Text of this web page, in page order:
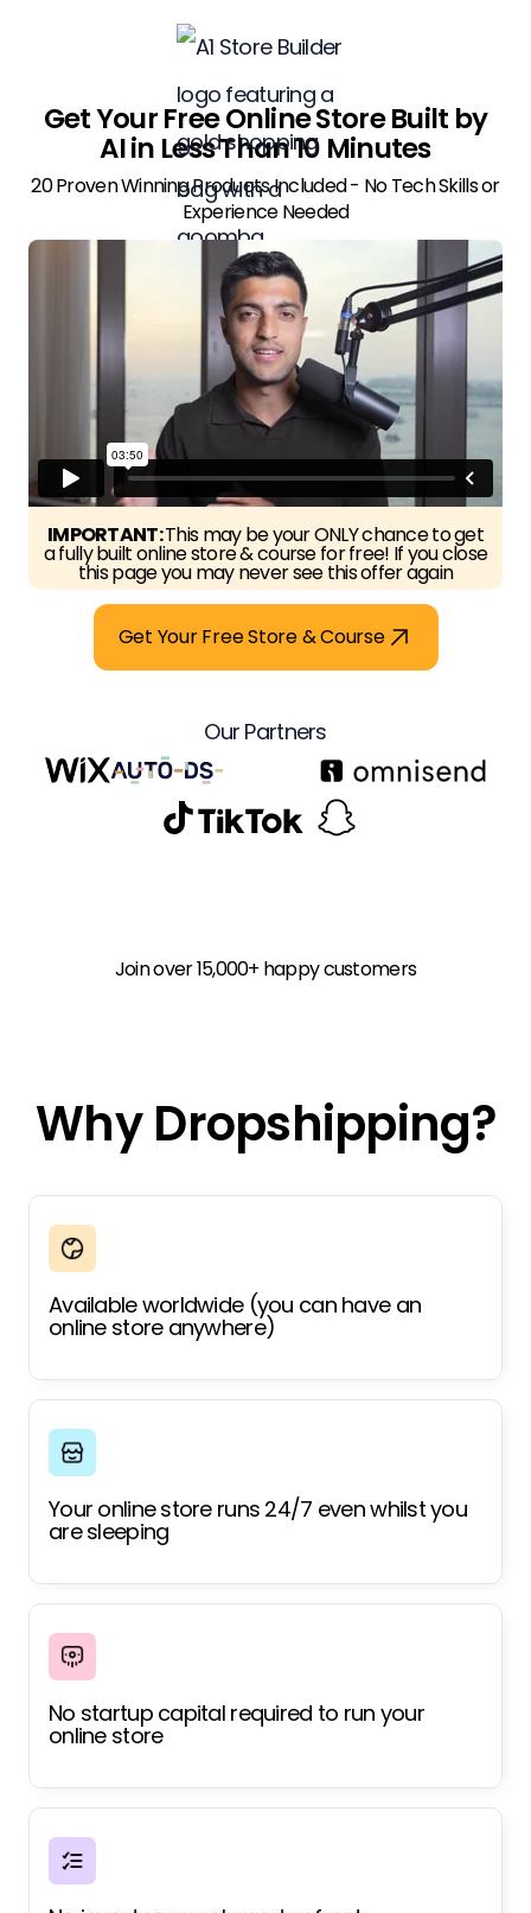
Get Your Free Online Store Built by
AI in Less Than 10 Minutes
20 Proven Winning Products Included - No Tech Skills or
Experience Needed
IMPORTANT:This may be your ONLY chance to get
a fully built online store & course for free! If you close
this page you may never see this offer again
Get Your Free Store & Course
Our Partners
Join over 15,000+ happy customers
Why Dropshipping?
Available worldwide (you can have an
online store anywhere)
Your online store runs 24/7 even whilst you
are sleeping
No startup capital required to run your
online store